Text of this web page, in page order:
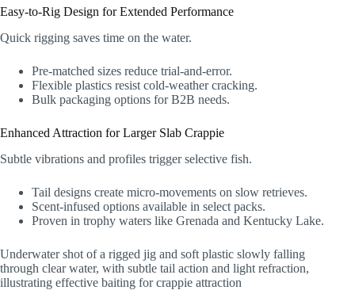
Easy-to-Rig Design for Extended Performance
Quick rigging saves time on the water.
Pre-matched sizes reduce trial-and-error.
Flexible plastics resist cold-weather cracking.
Bulk packaging options for B2B needs.
Enhanced Attraction for Larger Slab Crappie
Subtle vibrations and profiles trigger selective fish.
Tail designs create micro-movements on slow retrieves.
Scent-infused options available in select packs.
Proven in trophy waters like Grenada and Kentucky Lake.
Underwater shot of a rigged jig and soft plastic slowly falling
through clear water, with subtle tail action and light refraction,
illustrating effective baiting for crappie attraction